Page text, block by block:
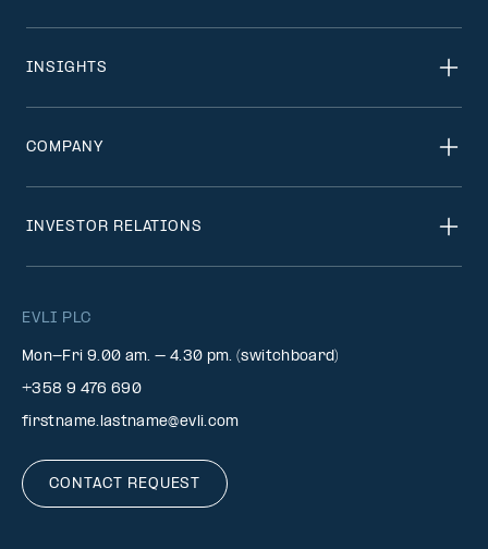
EVLI PLC
Mon-Fri 9.00 am. – 4.30 pm. (switchboard)
+358 9 476 690
firstname.lastname@evli.com
CONTACT REQUEST
INSIGHTS
COMPANY
INVESTOR RELATIONS